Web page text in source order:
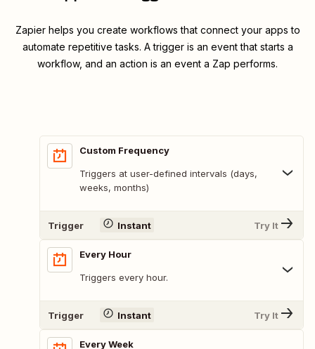
Zapier helps you create workflows that connect your apps to
automate repetitive tasks. A trigger is an event that starts a
workflow, and an action is an event a Zap performs.
Custom Frequency
Triggers at user-defined intervals (days,
weeks, months)
Trigger Instant Try It
Every Hour
Triggers every hour.
Trigger Instant Try It
Every Week